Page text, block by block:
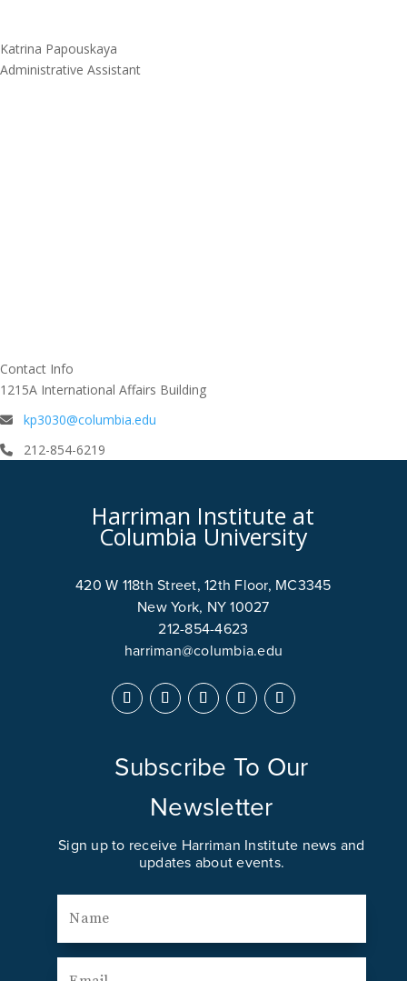
Katrina Papouskaya
Administrative Assistant
Contact Info
1215A International Affairs Building
kp3030@columbia.edu
212-854-6219
Harriman Institute at
Columbia University
420 W 118th Street, 12th Floor, MC3345
New York, NY 10027
212-854-4623
harriman@columbia.edu
Subscribe To Our
Newsletter
Sign up to receive Harriman Institute news and
updates about events.